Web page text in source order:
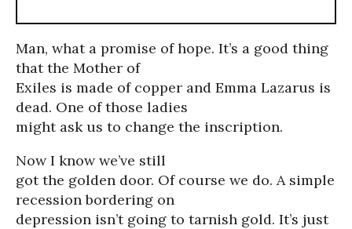
Man, what a promise of hope. It’s a good thing
that the Mother of
Exiles is made of copper and Emma Lazarus is
dead. One of those ladies
might ask us to change the inscription.
Now I know we’ve still
got the golden door. Of course we do. A simple
recession bordering on
depression isn’t going to tarnish gold. It’s just